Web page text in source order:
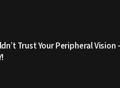
Trust Your Peripheral Vision